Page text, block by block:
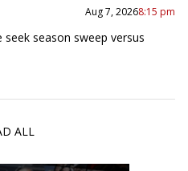
Aug 7, 20268:15 pm
seek season sweep versus
ALL